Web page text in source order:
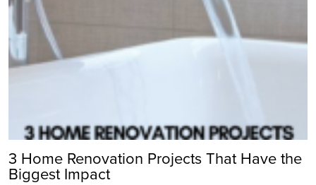
3 Home Renovation Projects That Have the
Biggest Impact